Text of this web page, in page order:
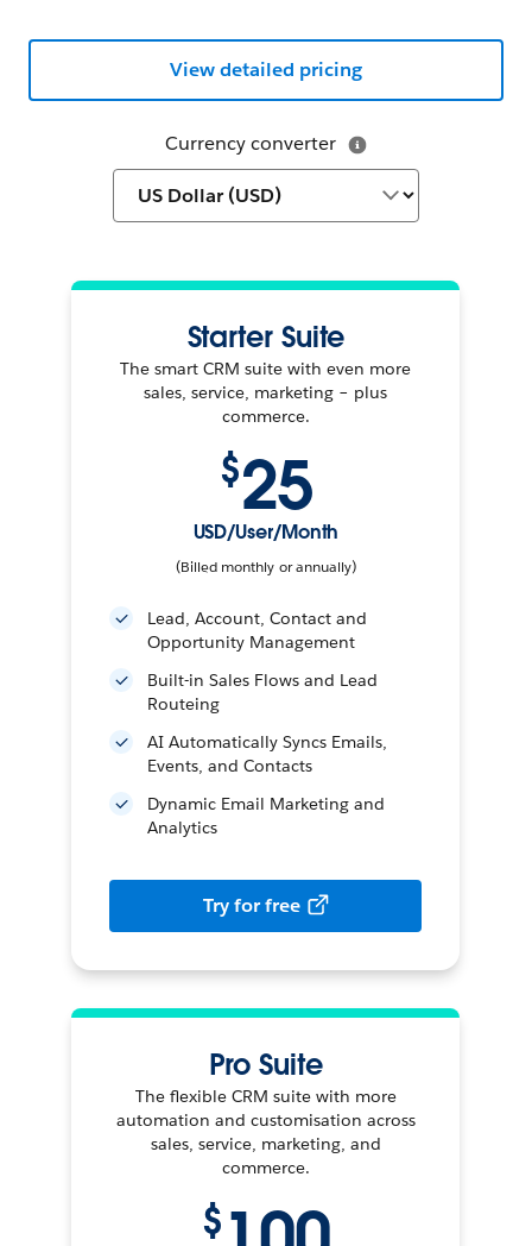
Currency converter
Starter Suite
The smart CRM suite with even more
sales, service, marketing – plus
commerce.
$25
USD/User/Month
(Billed monthly or annually)
Lead, Account, Contact and
Opportunity Management
Built-in Sales Flows and Lead
Routeing
AI Automatically Syncs Emails,
Events, and Contacts
Dynamic Email Marketing and
Analytics
Try for free
Pro Suite
The flexible CRM suite with more
automation and customisation across
sales, service, marketing, and
commerce.
$
View detailed pricing